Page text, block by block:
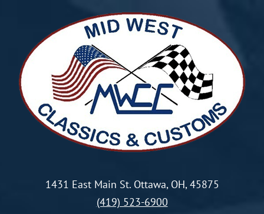
1431 East Main St. Ottawa, OH, 45875
(419) 523-6900